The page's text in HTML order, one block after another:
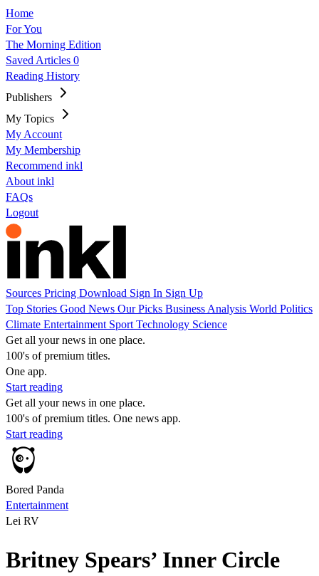
Home
For You
The Morning Edition
Saved Articles 0
Reading History
Publishers
My Topics
My Account
My Membership
Recommend inkl
About inkl
FAQs
Logout
Sources Pricing Download Sign In Sign Up
Top Stories Good News Our Picks Business Analysis World Politics
Climate Entertainment Sport Technology Science
Get all your news in one place.
100's of premium titles.
One app.
Start reading
Get all your news in one place.
100's of premium titles. One news app.
Start reading
Bored Panda
Entertainment
Lei RV
Britney Spears’ Inner Circle